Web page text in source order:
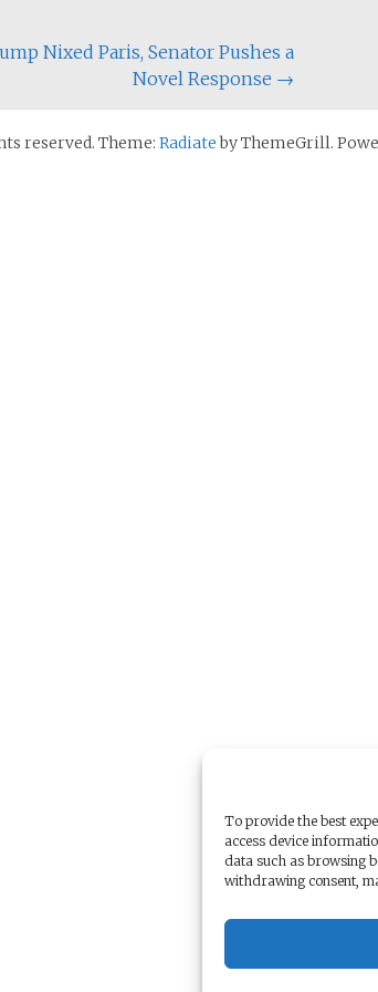
To provide the best
access device
data such as browsing
withdrawing consent,
Nixed Paris, Senator Pushes a
Novel Response →
reserved. Theme: Radiateby ThemeGrill.